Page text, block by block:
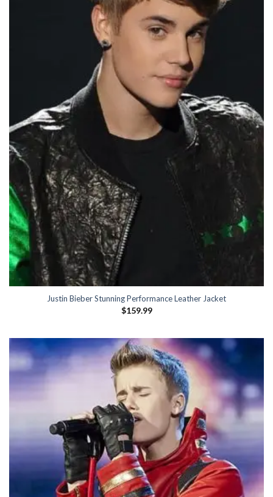
Justin Bieber Stunning Performance Leather Jacket
$159.99